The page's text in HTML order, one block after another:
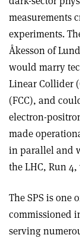
measurements
experiments.
Åkesson of
would marry
Linear Collider
(FCC), and
electron-
made
in parallel and
the LHC, Run
The SPS is one
commissioned
serving